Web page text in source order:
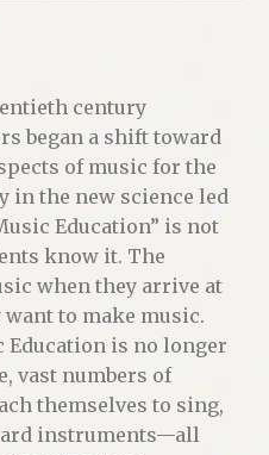
century
began a shift toward
of music for the
in the new science led
Education” is not
know it. The
when they arrive at
to make music.
Education is no longer
vast numbers of
themselves to sing,
instruments—all